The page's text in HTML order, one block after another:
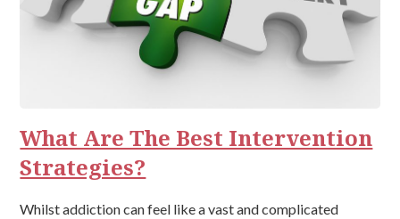
What Are The Best Intervention
Strategies?
Whilst addiction can feel like a vast and complicated